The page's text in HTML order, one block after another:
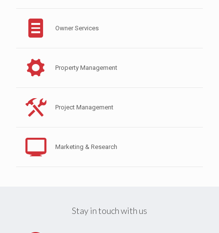
Owner Services
Property Management
Project Management
Marketing & Research
Stay in touch with us